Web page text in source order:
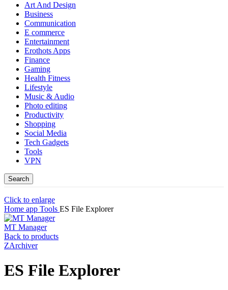
Art And Design
Business
Communication
E commerce
Entertainment
Erothots Apps
Finance
Gaming
Health Fitness
Lifestyle
Music & Audio
Photo editing
Productivity
Shopping
Social Media
Tech Gadgets
Tools
VPN
Search
Click to enlarge
Home app Tools ES File Explorer
MT Manager
Back to products
ZArchiver
ES File Explorer